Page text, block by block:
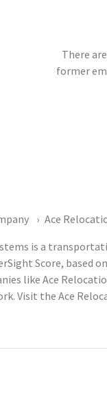
There
former
Ace
is a
Score, based
like Ace
Visit the Ace